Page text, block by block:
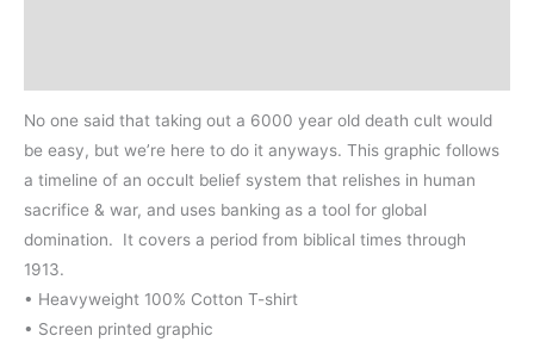
No one said that taking out a 6000 year old death cult would
be easy, but we’re here to do it anyways. This graphic follows
a timeline of an occult belief system that relishes in human
sacrifice & war, and uses banking as a tool for global
domination. It covers a period from biblical times through
1913.
• Heavyweight 100% Cotton T-shirt
• Screen printed graphic